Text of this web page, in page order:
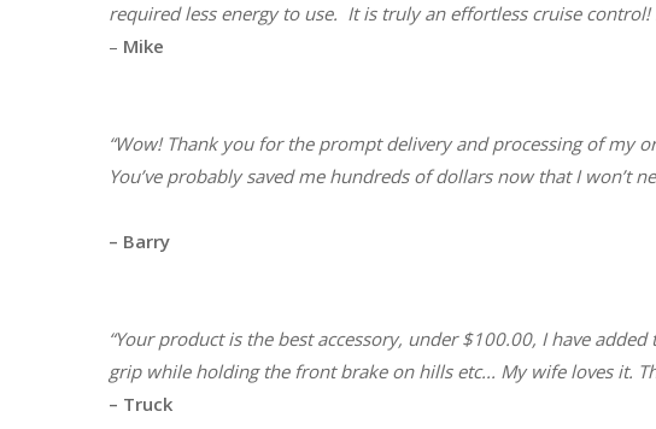
required less energy to use. It is truly an effortless cruise
– Mike
“Wow! Thank you for the prompt delivery and processing of my
You’ve probably saved me hundreds of dollars now that I won’t
– Barry
“Your product is the best accessory, under $100.00, I have
grip while holding the front brake on hills etc... My wife loves it.
– Truck